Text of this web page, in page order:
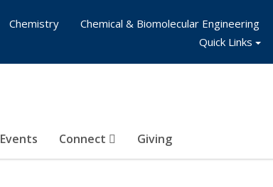
Events Connect Giving
Chemistry
Chemical & Biomolecular Engineering
Quick Links